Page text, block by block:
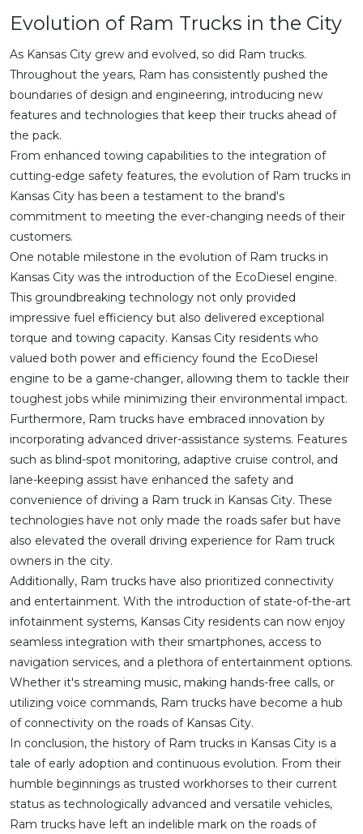
Evolution of Ram Trucks in the City
As Kansas City grew and evolved, so did Ram trucks.
Throughout the years, Ram has consistently pushed the
boundaries of design and engineering, introducing new
features and technologies that keep their trucks ahead of
the pack.
From enhanced towing capabilities to the integration of
cutting-edge safety features, the evolution of Ram trucks in
Kansas City has been a testament to the brand's
commitment to meeting the ever-changing needs of their
customers.
One notable milestone in the evolution of Ram trucks in
Kansas City was the introduction of the EcoDiesel engine.
This groundbreaking technology not only provided
impressive fuel efficiency but also delivered exceptional
torque and towing capacity. Kansas City residents who
valued both power and efficiency found the EcoDiesel
engine to be a game-changer, allowing them to tackle their
toughest jobs while minimizing their environmental impact.
Furthermore, Ram trucks have embraced innovation by
incorporating advanced driver-assistance systems. Features
such as blind-spot monitoring, adaptive cruise control, and
lane-keeping assist have enhanced the safety and
convenience of driving a Ram truck in Kansas City. These
technologies have not only made the roads safer but have
also elevated the overall driving experience for Ram truck
owners in the city.
Additionally, Ram trucks have also prioritized connectivity
and entertainment. With the introduction of state-of-the-art
infotainment systems, Kansas City residents can now enjoy
seamless integration with their smartphones, access to
navigation services, and a plethora of entertainment options.
Whether it's streaming music, making hands-free calls, or
utilizing voice commands, Ram trucks have become a hub
of connectivity on the roads of Kansas City.
In conclusion, the history of Ram trucks in Kansas City is a
tale of early adoption and continuous evolution. From their
humble beginnings as trusted workhorses to their current
status as technologically advanced and versatile vehicles,
Ram trucks have left an indelible mark on the roads of